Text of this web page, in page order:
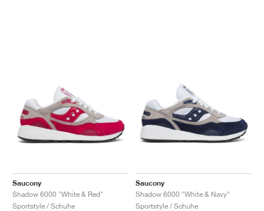
Saucony
Shadow 6000 "White & Red"
Sportstyle / Schuhe
Saucony
Shadow 6000 "White & Navy"
Sportstyle / Schuhe